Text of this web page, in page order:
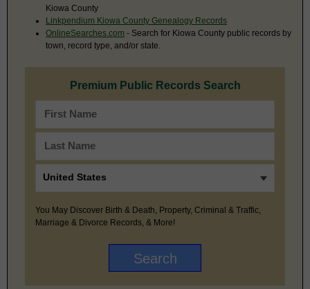
Kiowa County
Linkpendium Kiowa County Genealogy Records
OnlineSearches.com - Search for Kiowa County public records by
town, record type, and/or state.
Premium Public Records Search
You May Discover Birth & Death, Property, Criminal & Traffic,
Marriage & Divorce Records, & More!